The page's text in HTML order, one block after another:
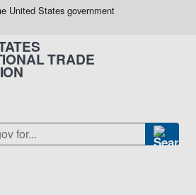
United States government
TRADE